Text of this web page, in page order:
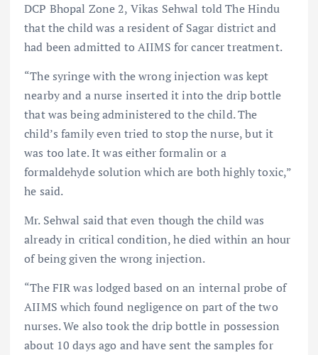
DCP Bhopal Zone 2, Vikas Sehwal told The Hindu
that the child was a resident of Sagar district and
had been admitted to AIIMS for cancer treatment.
“The syringe with the wrong injection was kept
nearby and a nurse inserted it into the drip bottle
that was being administered to the child. The
child’s family even tried to stop the nurse, but it
was too late. It was either formalin or a
formaldehyde solution which are both highly toxic,”
he said.
Mr. Sehwal said that even though the child was
already in critical condition, he died within an hour
of being given the wrong injection.
“The FIR was lodged based on an internal probe of
AIIMS which found negligence on part of the two
nurses. We also took the drip bottle in possession
about 10 days ago and have sent the samples for